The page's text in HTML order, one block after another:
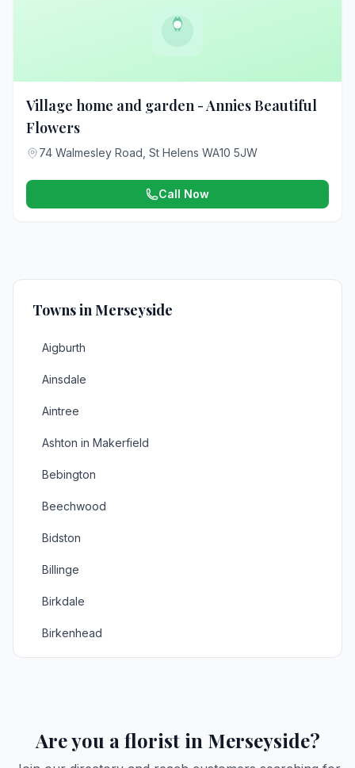
Village home and garden - Annies Beautiful
Flowers
74 Walmesley Road, St Helens WA10 5JW
Call Now
Towns in Merseyside
Aigburth
Ainsdale
Aintree
Ashton in Makerfield
Bebington
Beechwood
Bidston
Billinge
Birkdale
Birkenhead
Are you a florist in Merseyside?